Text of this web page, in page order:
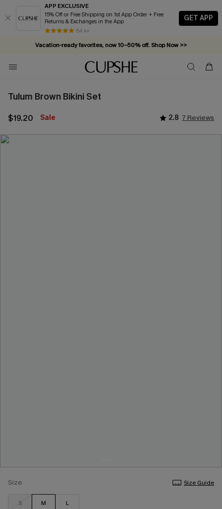
APP EXCLUSIVE
15% Off or Free Shipping on 1st App Order + Free
Returns & Exchanges in the App
84 k+
GET APP
Vacation-ready favorites, now 10–50% off. Shop Now >>
Subscribe & enjoy 15% off — no minimum required!
Tulum Brown Bikini Set
$19.20 Sale 2.8 7 Reviews
Size Size Guide
S M L